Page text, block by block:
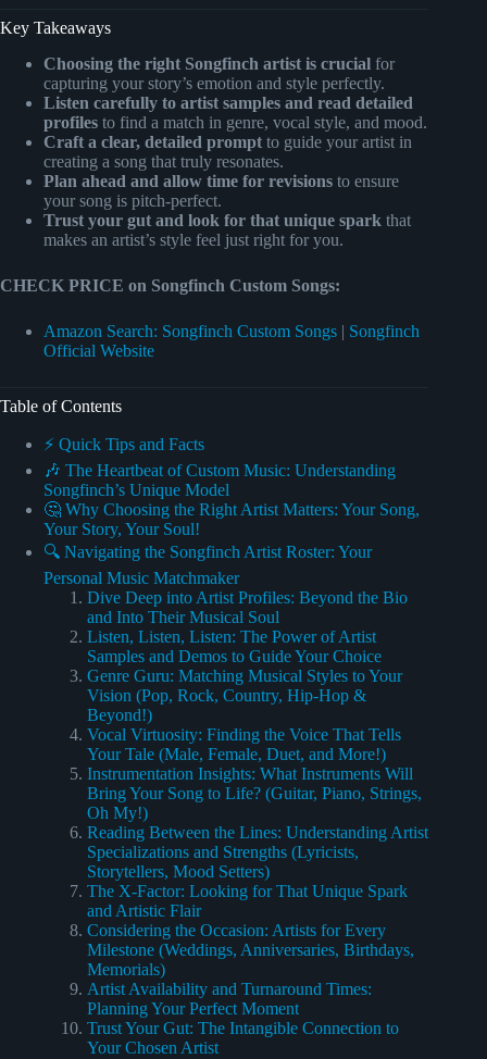
Key Takeaways
Choosing the right Songfinch artist is crucial for
capturing your story’s emotion and style perfectly.
Listen carefully to artist samples and read detailed
profiles to find a match in genre, vocal style, and mood.
Craft a clear, detailed prompt to guide your artist in
creating a song that truly resonates.
Plan ahead and allow time for revisions to ensure
your song is pitch-perfect.
Trust your gut and look for that unique spark that
makes an artist’s style feel just right for you.
CHECK PRICE on Songfinch Custom Songs:
Amazon Search: Songfinch Custom Songs | Songfinch
Official Website
Table of Contents
⚡️ Quick Tips and Facts
🎶 The Heartbeat of Custom Music: Understanding
Songfinch’s Unique Model
🤔 Why Choosing the Right Artist Matters: Your Song,
Your Story, Your Soul!
🔍 Navigating the Songfinch Artist Roster: Your
Personal Music Matchmaker
Dive Deep into Artist Profiles: Beyond the Bio
and Into Their Musical Soul
Listen, Listen, Listen: The Power of Artist
Samples and Demos to Guide Your Choice
Genre Guru: Matching Musical Styles to Your
Vision (Pop, Rock, Country, Hip-Hop &
Beyond!)
Vocal Virtuosity: Finding the Voice That Tells
Your Tale (Male, Female, Duet, and More!)
Instrumentation Insights: What Instruments Will
Bring Your Song to Life? (Guitar, Piano, Strings,
Oh My!)
Reading Between the Lines: Understanding Artist
Specializations and Strengths (Lyricists,
Storytellers, Mood Setters)
The X-Factor: Looking for That Unique Spark
and Artistic Flair
Considering the Occasion: Artists for Every
Milestone (Weddings, Anniversaries, Birthdays,
Memorials)
Artist Availability and Turnaround Times:
Planning Your Perfect Moment
Trust Your Gut: The Intangible Connection to
Your Chosen Artist